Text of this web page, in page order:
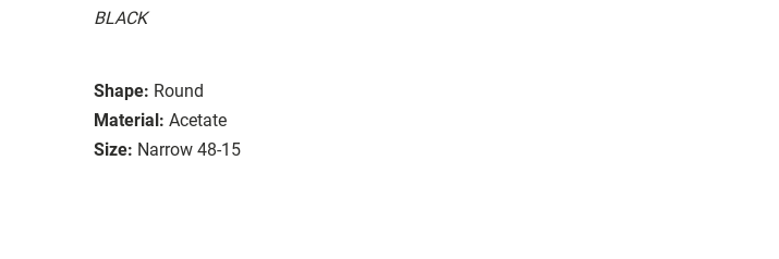
BLACK
Shape: Round
Material: Acetate
Size: Narrow 48-15